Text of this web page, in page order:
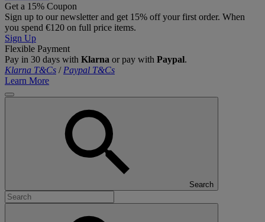
Get a 15% Coupon
Sign up to our newsletter and get 15% off your first order. When
you spend €120 on full price items.
Sign Up
Flexible Payment
Pay in 30 days with Klarna or pay with Paypal.
Klarna T&Cs / Paypal T&Cs
Learn More
Search